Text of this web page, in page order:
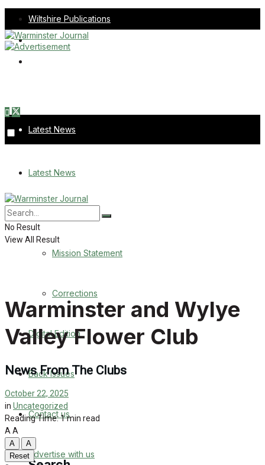
Wiltshire Publications
Melksham Independent News
Latest News
Digital Edition
Contact us
Advertise with us
Family Messages
Directory
More
Latest News
About Us
Mission Statement
Corrections
Digital Edition
Back Issues
Contact us
Advertise with us
No Result
View All Result
Warminster and Wylye
Valley Flower Club
News From The Clubs
October 22, 2025
in Uncategorized
Reading Time: 1 min read
A A
A
A
Reset